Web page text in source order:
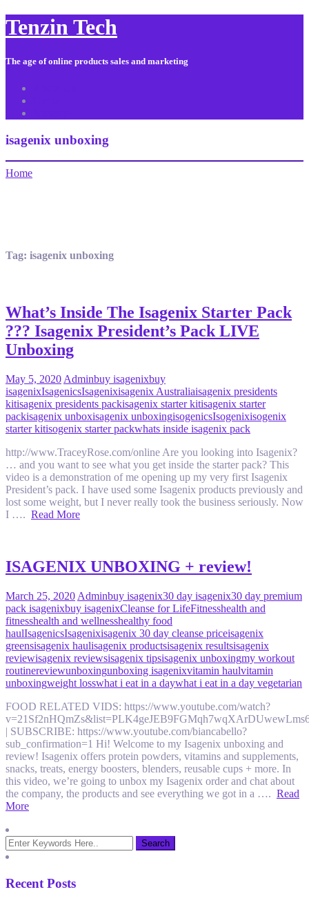
Tenzin Tech
The age of online products sales and marketing
isagenix unboxing
Home
Tag: isagenix unboxing
What’s Inside The Isagenix Starter Pack
??? Isagenix President’s Pack LIVE
Unboxing
May 5, 2020 Adminbuy isagenixbuy
isagenixIsagenicsIsagenixisagenix Australiaisagenix presidents
kitisagenix presidents packisagenix starter kitisagenix starter
packisagenix unboxisagenix unboxingisogenicsIsogenixisogenix
starter kitisogenix starter packwhats inside isagenix pack
http://www.TraceyRose.com/online Are you looking into Isagenix?
… and you want to see what you get inside the starter pack? This
video is a demonstration of me opening up my very first Isagenix
President’s pack. I have used some Isagenix products previously and
lost some weight, but I never really took the business seriously. Now
I …. Read More
ISAGENIX UNBOXING + review!
March 25, 2020 Adminbuy isagenix30 day isagenix30 day premium
pack isagenixbuy isagenixCleanse for LifeFitnesshealth and
fitnesshealth and wellnesshealthy food
haulIsagenicsIsagenixisagenix 30 day cleanse priceisagenix
greensisagenix haulisagenix productsisagenix resultsisagenix
reviewisagenix reviewsisagenix tipsisagenix unboxingmy workout
routinereviewunboxingunboxing isagenixvitamin haulvitamin
unboxingweight losswhat i eat in a daywhat i eat in a day vegetarian
FOOD RELATED VIDS: https://www.youtube.com/watch?
| SUBSCRIBE: https://www.youtube.com/biancabello?
sub_confirmation=1 Hi! Welcome to my Isagenix unboxing and
review! Isagenix offers protein powders, vitamins and supplements,
snacks, treats, energy boosters, blenders, reusable cups + more. In
this video, we’re going to unbox my Isagenix order and chat about
the company, the products and see everything we got in a …. Read
More
Recent Posts